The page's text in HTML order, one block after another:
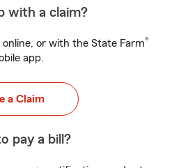
with a claim?
or with the State Farm®
app.
a Claim
pay a bill?